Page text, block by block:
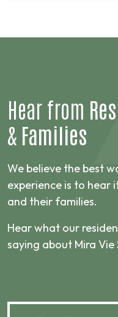
Hear from
& Families
We believe the best
experience is to hear
and their families.
Hear what our
saying about Mira Vie